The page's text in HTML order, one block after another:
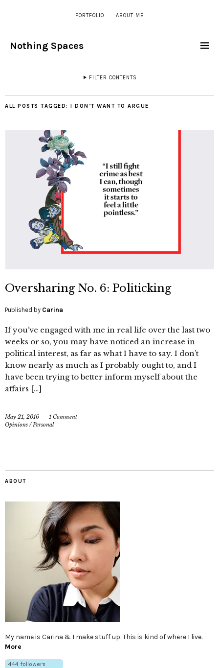
PORTFOLIO ABOUT ME
Nothing Spaces
FILTER CONTENTS
ALL POSTS TAGGED: I DON’T WANT TO ARGUE
Oversharing No. 6: Politicking
Published by Carina
If you’ve engaged with me in real life over the last two
weeks or so, you may have noticed an increase in
political interest, as far as what I have to say. I don’t
know nearly as much as I probably ought to, and I
have been trying to better inform myself about the
affairs […]
May 21, 2016
1 Comment
Opinions /Personal
ABOUT
My name is Carina & I make stuff up. This is kind of where I live.
More